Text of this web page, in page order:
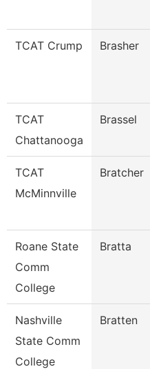
TCAT Crump Brasher
TCAT
Chattanooga
Brassel
TCAT
McMinnville
Bratcher
Roane State
Comm
College
Bratta
Nashville
State Comm
College
Bratten